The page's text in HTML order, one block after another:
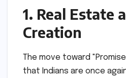
1. Real Estate
Creation
The move toward
that Indians are once